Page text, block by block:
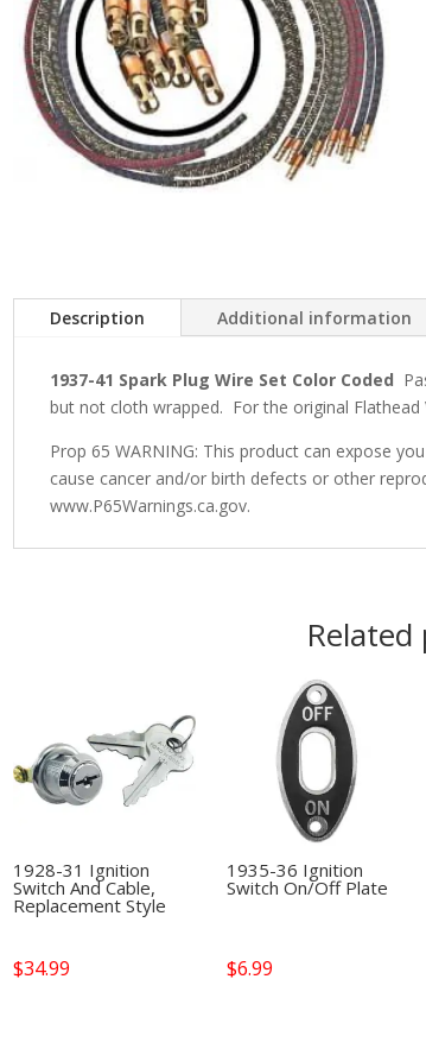
Description Additional information
1937-41 Spark Plug Wire Set Color Coded
but not cloth wrapped. For the original Flathead
Prop 65 WARNING: This product can expose
cause cancer and/or birth defects or other
www.P65Warnings.ca.gov.
1928-31 Ignition
Switch And Cable,
Replacement Style
$34.99
1935-36 Ignition
Switch On/Off Plate
$6.99